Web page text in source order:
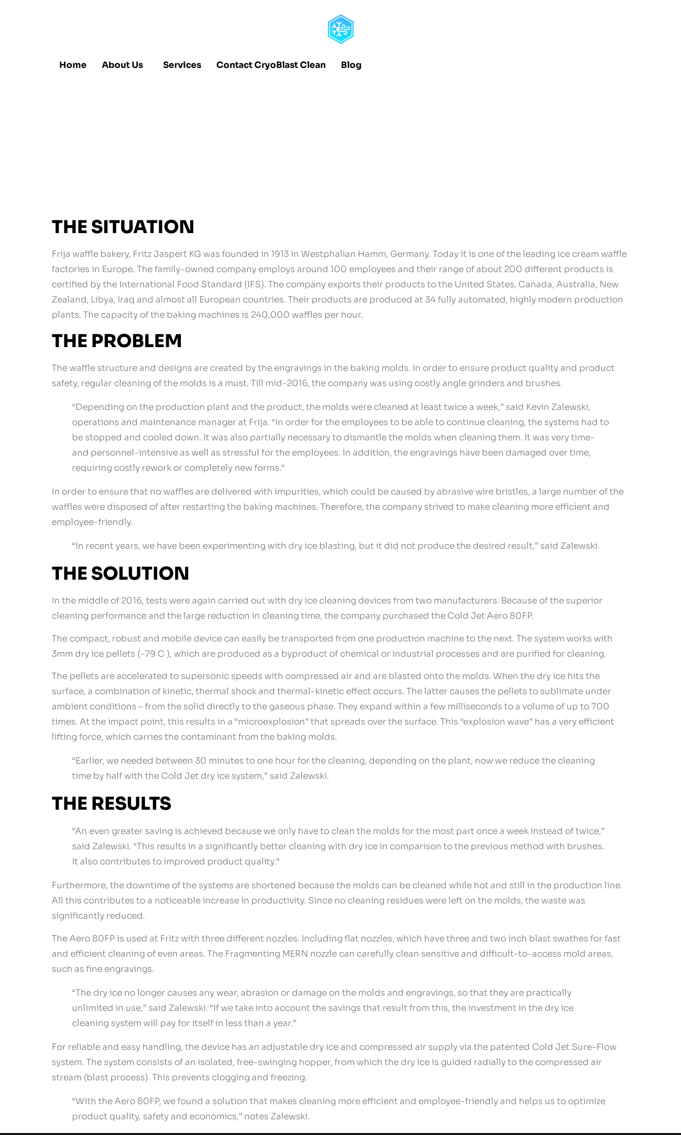
Home About Us Services Contact CryoBlast Clean Blog
THE SITUATION
Frija waffle bakery, Fritz Jaspert KG was founded in 1913 in Westphalian Hamm, Germany. Today it is one of the leading ice cream waffle
factories in Europe. The family-owned company employs around 100 employees and their range of about 200 different products is
certified by the International Food Standard (IFS). The company exports their products to the United States, Canada, Australia, New
Zealand, Libya, Iraq and almost all European countries. Their products are produced at 34 fully automated, highly modern production
plants. The capacity of the baking machines is 240,000 waffles per hour.
THE PROBLEM
The waffle structure and designs are created by the engravings in the baking molds. In order to ensure product quality and product
safety, regular cleaning of the molds is a must. Till mid-2016, the company was using costly angle grinders and brushes.
“Depending on the production plant and the product, the molds were cleaned at least twice a week,” said Kevin Zalewski,
operations and maintenance manager at Frija. “In order for the employees to be able to continue cleaning, the systems had to
be stopped and cooled down. It was also partially necessary to dismantle the molds when cleaning them. It was very time-
and personnel-intensive as well as stressful for the employees. In addition, the engravings have been damaged over time,
requiring costly rework or completely new forms.“
In order to ensure that no waffles are delivered with impurities, which could be caused by abrasive wire bristles, a large number of the
waffles were disposed of after restarting the baking machines. Therefore, the company strived to make cleaning more efficient and
employee-friendly.
“In recent years, we have been experimenting with dry ice blasting, but it did not produce the desired result,” said Zalewski.
THE SOLUTION
In the middle of 2016, tests were again carried out with dry ice cleaning devices from two manufacturers. Because of the superior
cleaning performance and the large reduction in cleaning time, the company purchased the Cold Jet Aero 80FP.
The compact, robust and mobile device can easily be transported from one production machine to the next. The system works with
3mm dry ice pellets (-79 C ), which are produced as a byproduct of chemical or industrial processes and are purified for cleaning.
The pellets are accelerated to supersonic speeds with compressed air and are blasted onto the molds. When the dry ice hits the
surface, a combination of kinetic, thermal shock and thermal-kinetic effect occurs. The latter causes the pellets to sublimate under
ambient conditions – from the solid directly to the gaseous phase. They expand within a few milliseconds to a volume of up to 700
times. At the impact point, this results in a “microexplosion” that spreads over the surface. This “explosion wave” has a very efficient
lifting force, which carries the contaminant from the baking molds.
“Earlier, we needed between 30 minutes to one hour for the cleaning, depending on the plant, now we reduce the cleaning
time by half with the Cold Jet dry ice system,” said Zalewski.
THE RESULTS
“An even greater saving is achieved because we only have to clean the molds for the most part once a week instead of twice,”
said Zalewski. “This results in a significantly better cleaning with dry ice in comparison to the previous method with brushes.
It also contributes to improved product quality.“
Furthermore, the downtime of the systems are shortened because the molds can be cleaned while hot and still in the production line.
All this contributes to a noticeable increase in productivity. Since no cleaning residues were left on the molds, the waste was
significantly reduced.
The Aero 80FP is used at Fritz with three different nozzles. Including flat nozzles, which have three and two inch blast swathes for fast
and efficient cleaning of even areas. The Fragmenting MERN nozzle can carefully clean sensitive and difficult-to-access mold areas,
such as fine engravings.
“The dry ice no longer causes any wear, abrasion or damage on the molds and engravings, so that they are practically
unlimited in use,” said Zalewski. “If we take into account the savings that result from this, the investment in the dry ice
cleaning system will pay for itself in less than a year.”
For reliable and easy handling, the device has an adjustable dry ice and compressed air supply via the patented Cold Jet Sure-Flow
system. The system consists of an isolated, free-swinging hopper, from which the dry ice is guided radially to the compressed air
stream (blast process). This prevents clogging and freezing.
“With the Aero 80FP, we found a solution that makes cleaning more efficient and employee-friendly and helps us to optimize
product quality, safety and economics,” notes Zalewski.